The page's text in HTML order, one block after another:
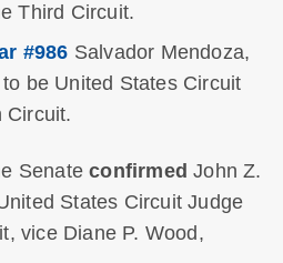
Third Circuit.
#986 Salvador Mendoza,
be United States Circuit
Circuit.
Senateconfirmed John Z.
States Circuit Judge
vice Diane P. Wood,